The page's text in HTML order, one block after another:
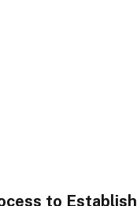
to Establish